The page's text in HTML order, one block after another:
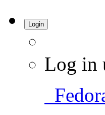
Login
Log in